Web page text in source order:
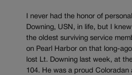
I never had the honor of
Downing, USN, in life, but I
the oldest surviving service
on Pearl Harbor on that long-
lost Lt. Downing last week, at
104. He was a proud Coloradan